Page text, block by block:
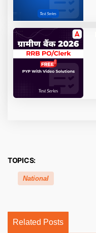
TOPICS:
National
Related Posts